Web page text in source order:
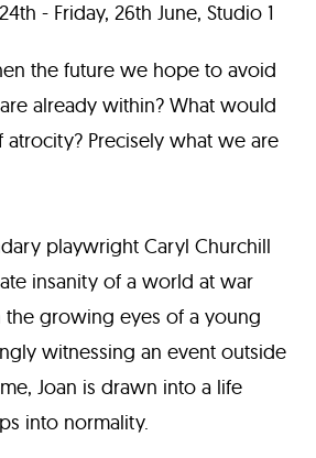
- Friday, 26th June, Studio 1
the future we hope to avoid
already within? What would
Precisely what we are
playwright Caryl Churchill
insanity of a world at war
growing eyes of a young
witnessing an event outside
Joan is drawn into a life
into normality.